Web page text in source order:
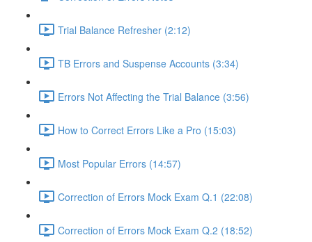
Trial Balance Refresher (2:12)
TB Errors and Suspense Accounts (3:34)
Errors Not Affecting the Trial Balance (3:56)
How to Correct Errors Like a Pro (15:03)
Most Popular Errors (14:57)
Correction of Errors Mock Exam Q.1 (22:08)
Correction of Errors Mock Exam Q.2 (18:52)